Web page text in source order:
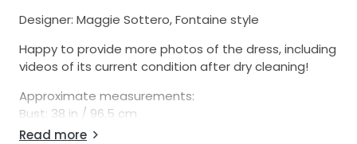
Designer: Maggie Sottero, Fontaine style
Happy to provide more photos of the dress, including
videos of its current condition after dry cleaning!
Approximate measurements:
Bust: 38 in / 96.5 cm
Waist: 30 in / 76 cm
Read more